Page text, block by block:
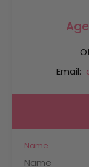
Email:
Name